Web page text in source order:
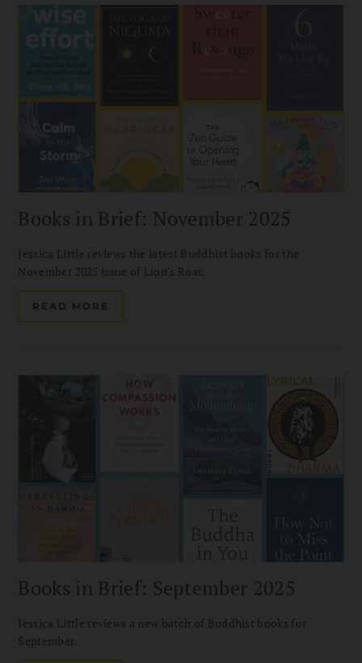
Books in Brief: November 2025
Jessica Little reviews the latest Buddhist books for the
November 2025 issue of Lion's Roar.
READ MORE
Books in Brief: September 2025
Jessica Little reviews a new batch of Buddhist books for
September.